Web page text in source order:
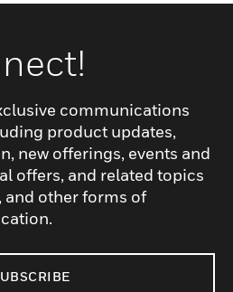
communications
product updates,
new offerings, events and
offers, and related topics
and other forms of